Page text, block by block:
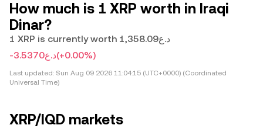
How much is 1 XRP worth in Iraqi
Dinar?
1 XRP is currently worth د.ع1,358.09
-د.ع3.5370(+0.00%)
Last updated: Sun Aug 09 2026 11:04:15 (UTC+0000) (Coordinated
Universal Time)
XRP/IQD markets